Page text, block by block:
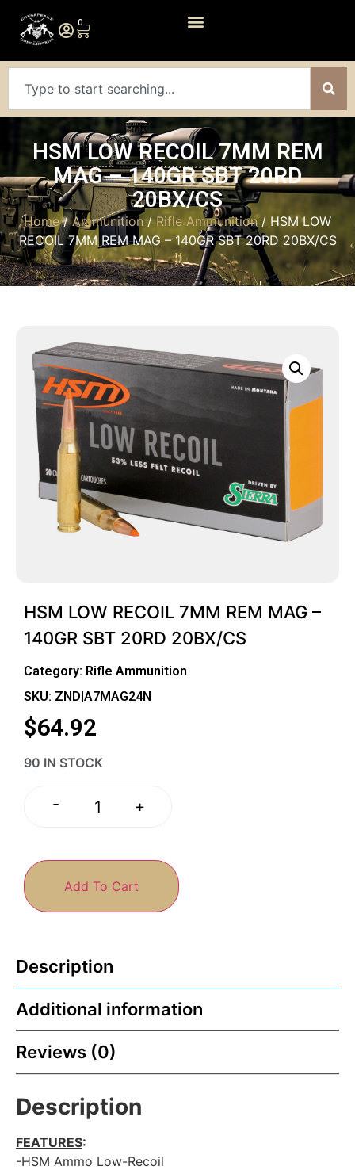
0
HSM LOW RECOIL 7MM REM
MAG – 140GR SBT 20RD
20BX/CS
Home/Ammunition/Rifle Ammunition/ HSM LOW
RECOIL 7MM REM MAG – 140GR SBT 20RD 20BX/CS
HSM LOW RECOIL 7MM REM MAG –
140GR SBT 20RD 20BX/CS
Category: Rifle Ammunition
SKU: ZND|A7MAG24N
$64.92
90 IN STOCK
- +
Add To Cart
Description
Additional information
Reviews (0)
Description
FEATURES:
-HSM Ammo Low-Recoil